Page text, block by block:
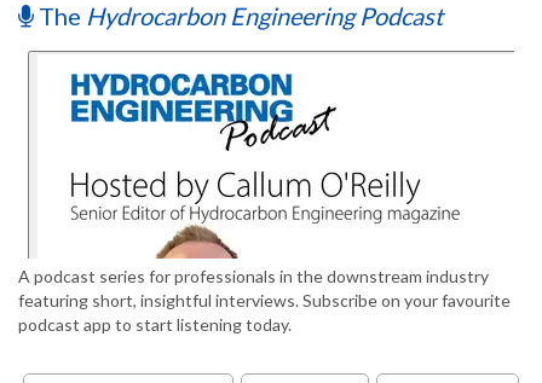
The Hydrocarbon Engineering Podcast
A podcast series for professionals in the downstream industry
featuring short, insightful interviews. Subscribe on your favourite
podcast app to start listening today.